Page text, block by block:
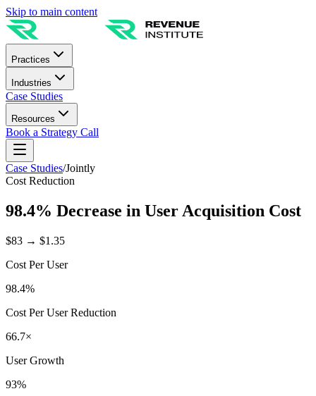
Skip to main content
Practices
Industries
Case Studies
Resources
Book a Strategy Call
Case Studies/Jointly
Cost Reduction
98.4% Decrease in User Acquisition Cost
$83 → $1.35
Cost Per User
98.4%
Cost Per User Reduction
66.7×
User Growth
93%